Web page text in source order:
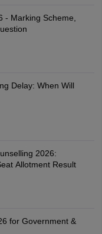
- Marking Scheme,
Delay: When Will
2026:
Allotment Result
for Government &